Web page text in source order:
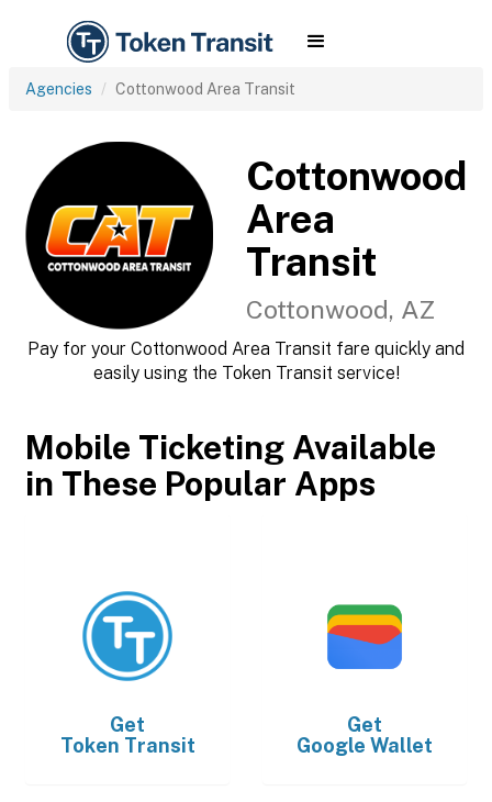
Agencies Cottonwood Area Transit
Cottonwood
Area
Transit
Cottonwood, AZ
Pay for your Cottonwood Area Transit fare quickly and
easily using the Token Transit service!
Mobile Ticketing Available
in These Popular Apps
Get
Token Transit
Get
Google Wallet